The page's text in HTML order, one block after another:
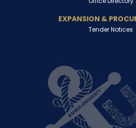
EXPANSION &
Tender Notices